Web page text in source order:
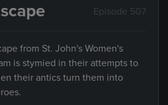
Episode 507
from St. John's Women's
is stymied in their attempts to
their antics turn them into